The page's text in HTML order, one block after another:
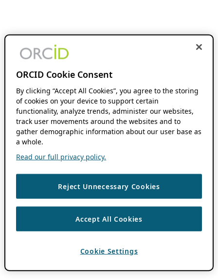
ORCID Cookie Consent
By clicking “Accept All Cookies”, you agree to the storing
of cookies on your device to support certain
functionality, analyze trends, administer our websites,
track user movements around the websites and to
gather demographic information about our user base as
a whole.
Read our full privacy policy.
Reject Unnecessary Cookies
Accept All Cookies
Cookie Settings